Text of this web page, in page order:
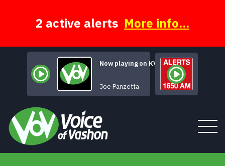
2 active alerts More info...
Now playing on KVSH
...Sky Walking
Joe Panzetta